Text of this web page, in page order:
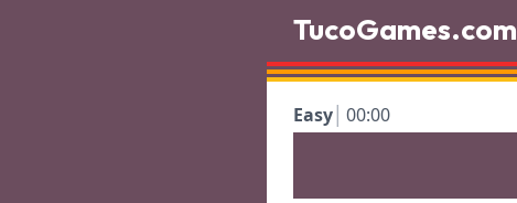
TucoGames.com
Easy 00:00